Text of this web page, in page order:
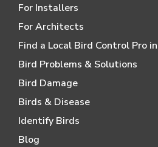
For Installers
For Architects
Find a Local Bird Control Pro
Bird Problems & Solutions
Bird Damage
Birds & Disease
Identify Birds
Blog